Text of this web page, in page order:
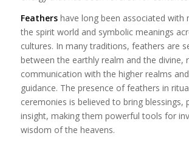
Feathershave long been associated with
the spirit world and symbolic meanings
cultures. In many traditions, feathers are
between the earthly realm and the divine,
communication with the higher realms
guidance. The presence of feathers in
ceremonies is believed to bring blessings,
insight, making them powerful tools for
wisdom of the heavens.